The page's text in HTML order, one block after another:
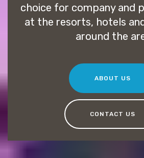
choice for company and
at the resorts, hotels
around the
ABOUT US
CONTACT US